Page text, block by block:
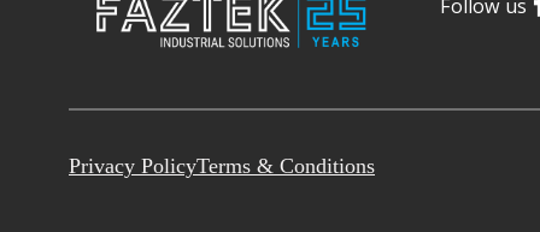
Follow us
Privacy PolicyTerms & Conditions